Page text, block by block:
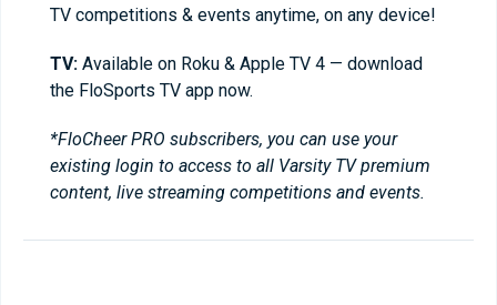
TV competitions & events anytime, on any device!
TV: Available on Roku & Apple TV 4 — download
the FloSports TV app now.
*FloCheer PRO subscribers, you can use your
existing login to access to all Varsity TV premium
content, live streaming competitions and events.